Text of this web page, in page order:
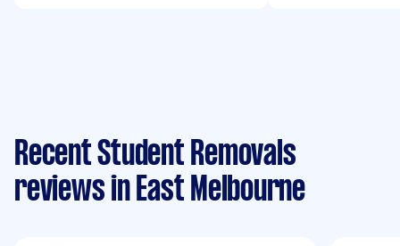
Recent Student Removals
reviews in East Melbourne